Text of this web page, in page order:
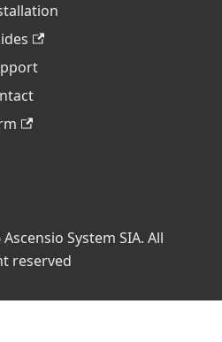
System SIA. All
reserved